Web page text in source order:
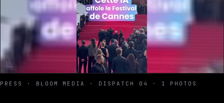
PRESS · BLOOM MEDIA · DISPATCH 04 · 1 PHOTOS